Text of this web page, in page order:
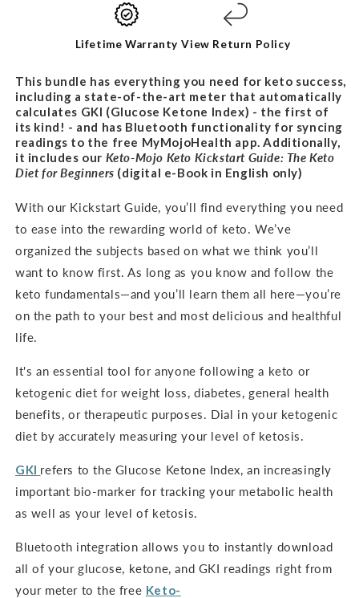
PROMO
BUNDLE
Lifetime Warranty View Return Policy
This bundle has everything you need for keto success,
including a state-of-the-art meter that automatically
calculates GKI (Glucose Ketone Index) - the first of
its kind! - and has Bluetooth functionality for syncing
readings to the free MyMojoHealth app. Additionally,
it includes our Keto-Mojo Keto Kickstart Guide: The Keto
Diet forBeginners (digital e-Book in English only)
With our Kickstart Guide, you’ll find everything you need
to ease into the rewarding world of keto. We’ve
organized the subjects based on what we think you’ll
want to know first. As long as you know and follow the
keto fundamentals—and you’ll learn them all here—you’re
on the path to your best and most delicious and healthful
life.
It's an essential tool for anyone following a keto or
ketogenic diet for weight loss, diabetes, general health
benefits, or therapeutic purposes. Dial in your ketogenic
diet by accurately measuring your level of ketosis.
GKI refers to the Glucose Ketone Index, an increasingly
important bio-marker for tracking your metabolic health
as well as your level of ketosis.
Bluetooth integration allows you to instantly download
all of your glucose, ketone, and GKI readings right from
your meter to the free Keto-